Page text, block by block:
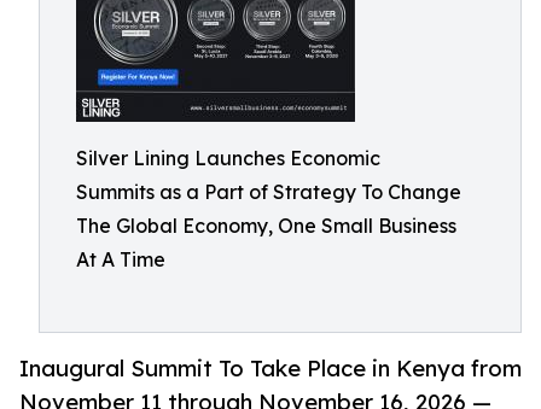
Silver Lining Launches Economic
Summits as a Part of Strategy To Change
The Global Economy, One Small Business
At A Time
Inaugural Summit To Take Place in Kenya from
November 11 through November 16, 2026 —